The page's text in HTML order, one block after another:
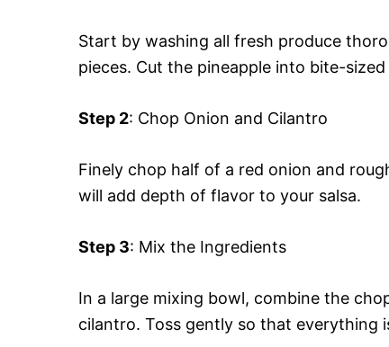
Start by washing all fresh produce
pieces. Cut the pineapple into bite-
Step 2: Chop Onion and Cilantro
Finely chop half of a red onion and
will add depth of flavor to your salsa.
Step 3: Mix the Ingredients
In a large mixing bowl, combine the
cilantro. Toss gently so that everything